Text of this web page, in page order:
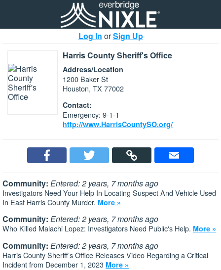
Log In orSign Up
Harris County Sheriff's Office
Address/Location
1200 Baker St
Houston, TX 77002
Contact:
Emergency: 9-1-1
http://www.HarrisCountySO.org/
Community: Entered: 2 years, 7 months ago
Investigators Need Your Help In Locating Suspect And Vehicle Used
In East Harris County Murder. More »
Community: Entered: 2 years, 7 months ago
Who Killed Malachi Lopez: Investigators Need Public's Help. More »
Community: Entered: 2 years, 7 months ago
Harris County Sheriff’s Office Releases Video Regarding a Critical
Incident from December 1, 2023 More »